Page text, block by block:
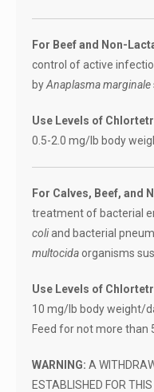
For Beef and Non-
control of active
byAnaplasma marginale
Use Levels of
0.5-2.0 mg/lb body
For Calves, Beef, and
treatment of bacterial
coliand bacterial
multocidaorganisms
Use Levels of
10 mg/lb body weight/
Feed for not more than
WARNING: A
ESTABLISHED FOR